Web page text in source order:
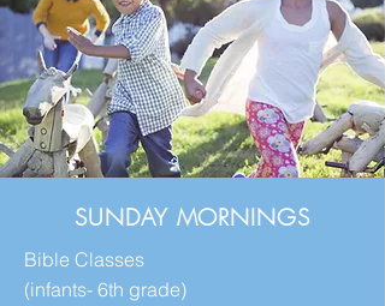
SUNDAY MORNINGS
Bible Classes
(infants- 6th grade)